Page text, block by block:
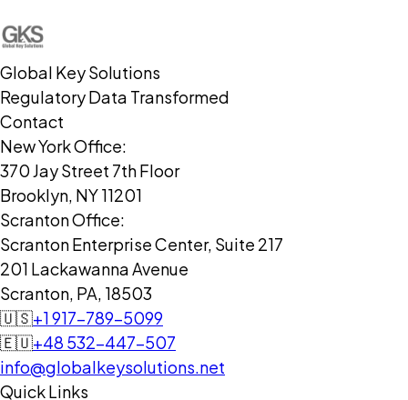
Global Key Solutions
Regulatory Data Transformed
Contact
New York Office:
370 Jay Street 7th Floor
Brooklyn, NY 11201
Scranton Office:
Scranton Enterprise Center, Suite 217
201 Lackawanna Avenue
Scranton, PA, 18503
🇺🇸+1 917-789-5099
🇪🇺+48 532-447-507
info@globalkeysolutions.net
Quick Links